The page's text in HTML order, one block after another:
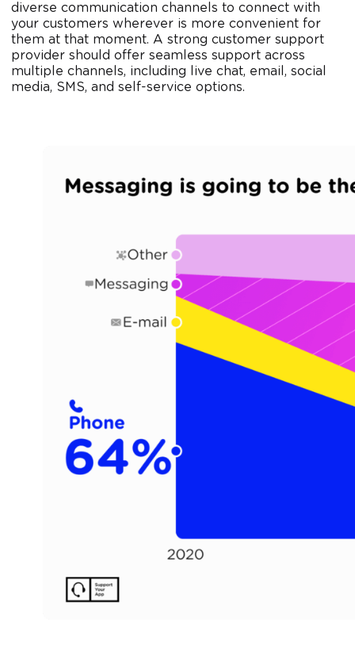
diverse communication channels to connect with
your customers wherever is more convenient for
them at that moment. A strong customer support
provider should offer seamless support across
multiple channels, including live chat, email, social
media, SMS, and self-service options.